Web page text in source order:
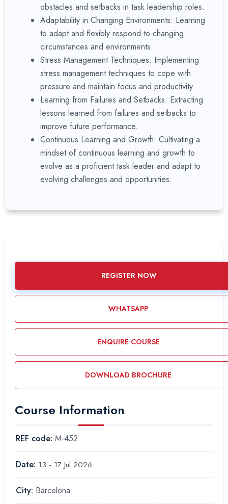
obstacles and setbacks in task leadership roles.
Adaptability in Changing Environments: Learning
to adapt and flexibly respond to changing
circumstances and environments.
Stress Management Techniques: Implementing
stress management techniques to cope with
pressure and maintain focus and productivity.
Learning from Failures and Setbacks: Extracting
lessons learned from failures and setbacks to
improve future performance.
Continuous Learning and Growth: Cultivating a
mindset of continuous learning and growth to
evolve as a proficient task leader and adapt to
evolving challenges and opportunities.
REGISTER NOW
WHATSAPP
ENQUIRE COURSE
DOWNLOAD BROCHURE
Course Information
REF code: M-452
Date: 13 - 17 Jul 2026
City: Barcelona